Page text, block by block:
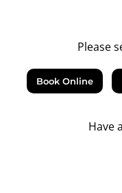
Please
Book Online
Have